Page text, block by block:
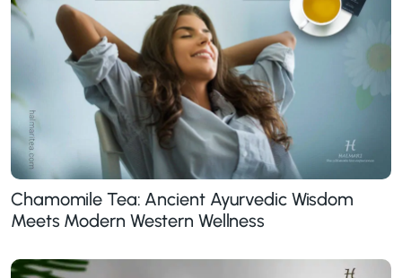
Chamomile Tea: Ancient Ayurvedic Wisdom
Meets Modern Western Wellness